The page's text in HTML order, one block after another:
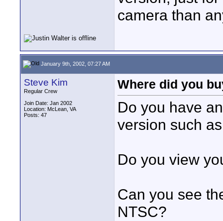
camera than
January 9th, 2002, 07:27 AM
Steve Kim
Regular Crew
Join Date: Jan 2002
Location: McLean, VA
Posts: 47
Where did you
Do you have
version such
Do you view
Can you see
NTSC?